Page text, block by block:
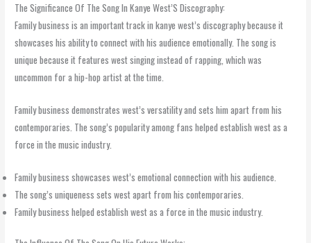
The Significance Of The Song In Kanye West’S Discography:
Family business is an important track in kanye west’s discography because it
showcases his ability to connect with his audience emotionally. The song is
unique because it features west singing instead of rapping, which was
uncommon for a hip-hop artist at the time.
Family business demonstrates west’s versatility and sets him apart from his
contemporaries. The song’s popularity among fans helped establish west as a
force in the music industry.
Family business showcases west’s emotional connection with his audience.
The song’s uniqueness sets west apart from his contemporaries.
Family business helped establish west as a force in the music industry.